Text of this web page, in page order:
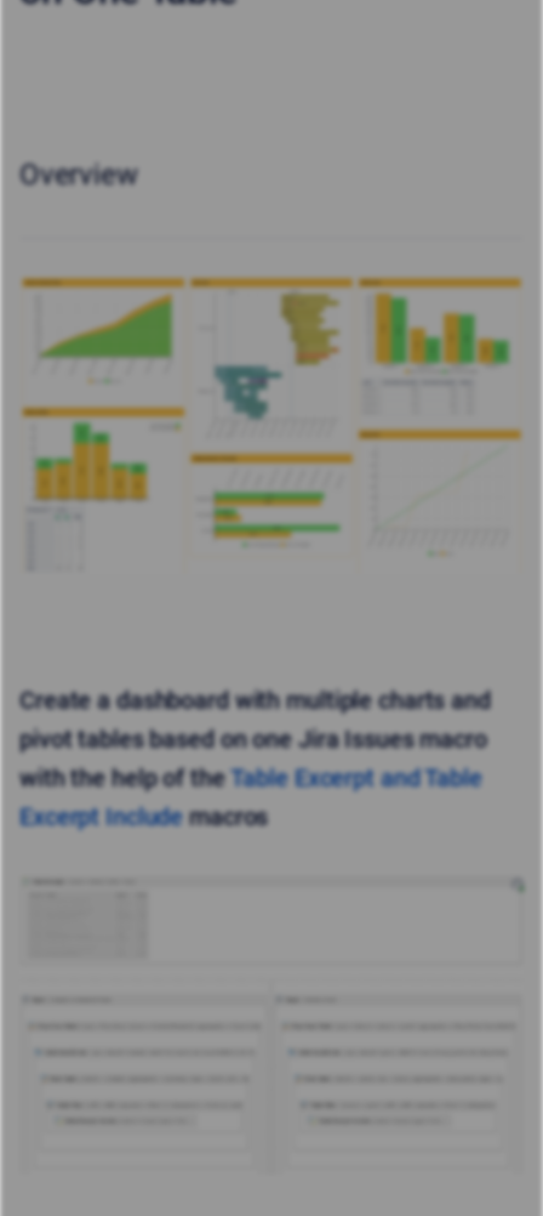
Overview
Create a dashboard with multiple charts and
pivot tables based on one Jira Issues macro
with the help of theTable Excerpt and Table
Excerpt Includemacros